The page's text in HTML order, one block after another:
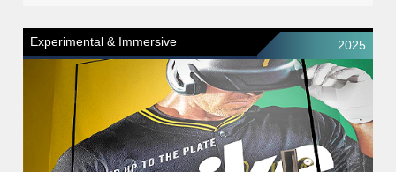
Experimental & Immersive 2025